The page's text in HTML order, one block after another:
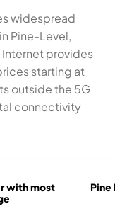
widespread
Pine-Level,
provides
starting at
outside the 5G
connectivity
with most